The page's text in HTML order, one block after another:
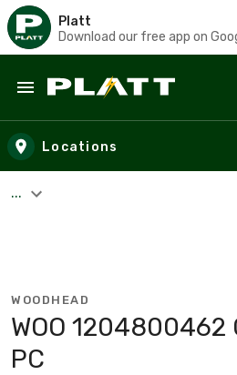
Platt
Download our free app on
Skip to main content
Locations
...
WOODHEAD
WOO 1204800462
PC